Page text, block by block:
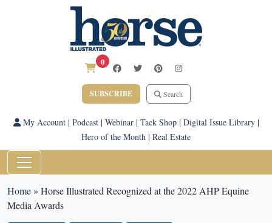
0
SUBSCRIBE Search
My Account| Podcast| Webinar| Tack Shop| Digital Issue Library|
Hero of the Month | Real Estate
Home» Horse Illustrated Recognized at the 2022 AHP Equine
Media Awards